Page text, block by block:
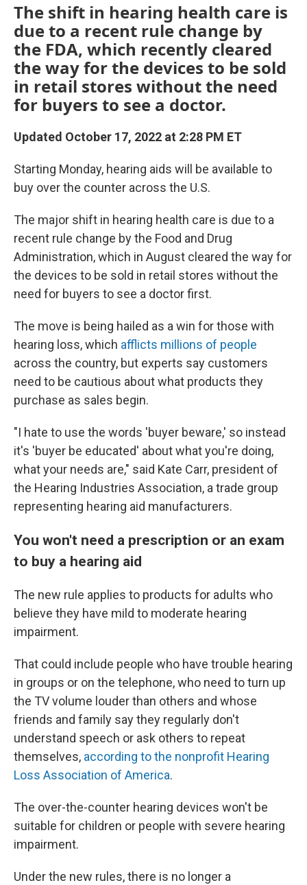
The shift in hearing health care is
due to a recent rule change by
the FDA, which recently cleared
the way for the devices to be sold
in retail stores without the need
for buyers to see a doctor.
Updated October 17, 2022 at 2:28 PM ET
Starting Monday, hearing aids will be available to
buy over the counter across the U.S.
The major shift in hearing health care is due to a
recent rule change by the Food and Drug
Administration, which in August cleared the way for
the devices to be sold in retail stores without the
need for buyers to see a doctor first.
The move is being hailed as a win for those with
hearing loss, which afflicts millions of people
across the country, but experts say customers
need to be cautious about what products they
purchase as sales begin.
"I hate to use the words 'buyer beware,' so instead
it's 'buyer be educated' about what you're doing,
what your needs are," said Kate Carr, president of
the Hearing Industries Association, a trade group
representing hearing aid manufacturers.
You won't need a prescription or an exam
to buy a hearing aid
The new rule applies to products for adults who
believe they have mild to moderate hearing
impairment.
That could include people who have trouble hearing
in groups or on the telephone, who need to turn up
the TV volume louder than others and whose
friends and family say they regularly don't
understand speech or ask others to repeat
themselves, according to the nonprofit Hearing
Loss Association of America.
The over-the-counter hearing devices won't be
suitable for children or people with severe hearing
impairment.
Under the new rules, there is no longer a